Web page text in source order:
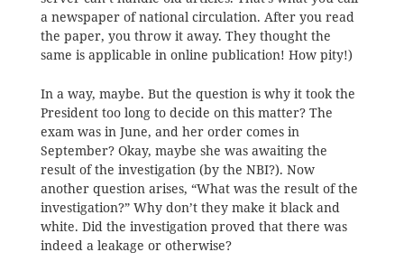
a newspaper of national circulation. After you read
the paper, you throw it away. They thought the
same is applicable in online publication! How pity!)
In a way, maybe. But the question is why it took the
President too long to decide on this matter? The
exam was in June, and her order comes in
September? Okay, maybe she was awaiting the
result of the investigation (by the NBI?). Now
another question arises, “What was the result of the
investigation?” Why don’t they make it black and
white. Did the investigation proved that there was
indeed a leakage or otherwise?